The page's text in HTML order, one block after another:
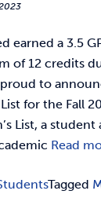
MANOR
REQUEST
earned a 3.5
of 12 credits
to
List for the Fall
List, a
Read
Tagged